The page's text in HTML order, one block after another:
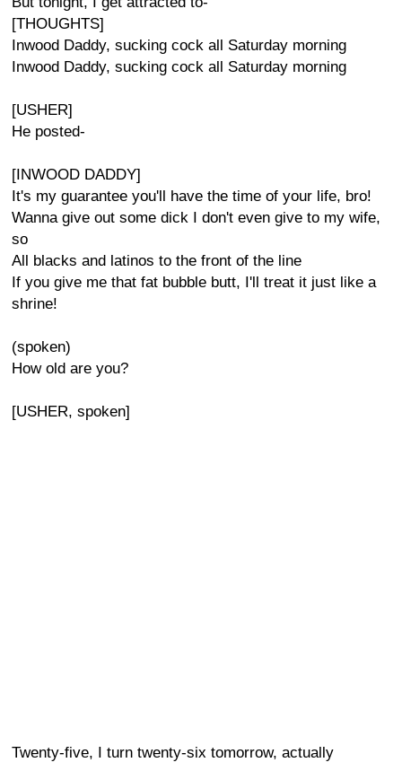
[THOUGHTS]
Inwood Daddy, sucking cock all Saturday morning
Inwood Daddy, sucking cock all Saturday morning
[USHER]
He posted-
[INWOOD DADDY]
It's my guarantee you'll have the time of your life, bro!
Wanna give out some dick I don't even give to my wife,
so
All blacks and latinos to the front of the line
If you give me that fat bubble butt, I'll treat it just like a
shrine!
(spoken)
How old are you?
[USHER, spoken]
Twenty-five, I turn twenty-six tomorrow, actually